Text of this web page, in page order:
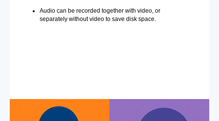
Audio can be recorded together with video, or
separately without video to save disk space.